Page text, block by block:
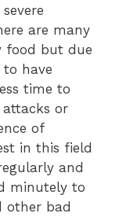
are many
food but due
have
time to
attacks or
of
in this field
and
minutely to
other bad